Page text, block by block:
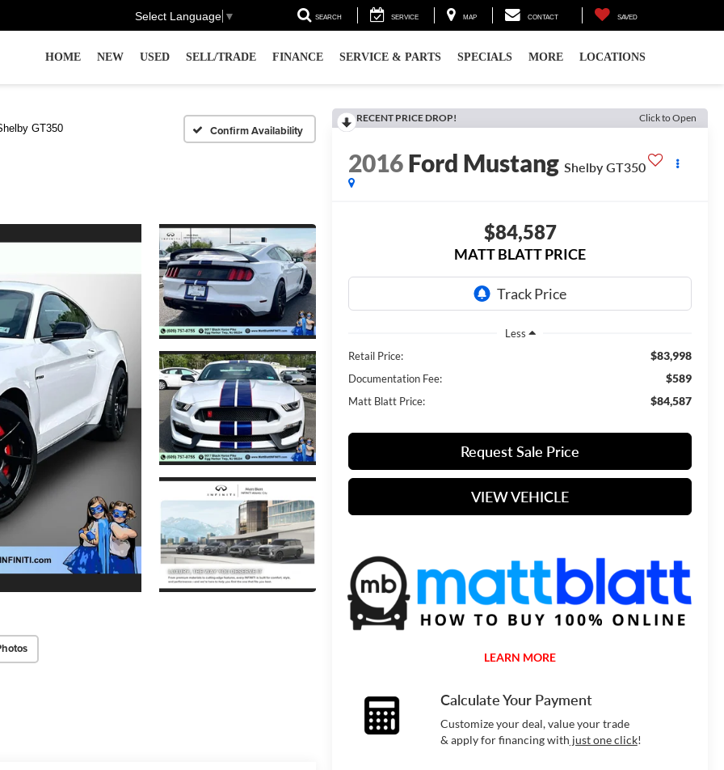
Select Language ▼ SEARCH SERVICE MAP CONTACT SAVED
HOME NEW USED SELL/TRADE FINANCE SERVICE & PARTS SPECIALS MORE LOCATIONS
GT350 Confirm Availability
RECENT PRICE DROP! Click to Open
2016Ford Mustang Shelby GT350
$84,587
MATT BLATT PRICE
Less
Retail Price:
$83,998
Documentation Fee: $589
Matt Blatt Price: $84,587
Request Sale Price
VIEW VEHICLE
LEARN MORE
Calculate Your Payment
Customize your deal, value your trade
& apply for financing with just one click!